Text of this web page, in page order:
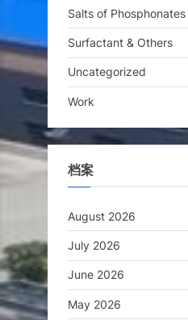
Salts of Phosphonates
Surfactant & Others
Uncategorized
Work
档案
August 2026
July 2026
June 2026
May 2026